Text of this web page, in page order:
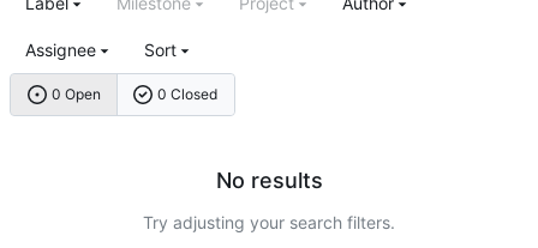
0 Open 0 Closed
Assignee Sort
No results
Try adjusting your search filters.